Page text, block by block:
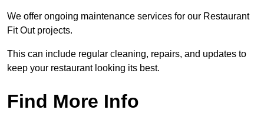
We offer ongoing maintenance services for our Restaurant
Fit Out projects.
This can include regular cleaning, repairs, and updates to
keep your restaurant looking its best.
Find More Info